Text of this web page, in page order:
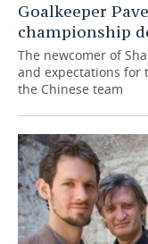
Goalkeeper
championship
The newcomer of
and expectations for
the Chinese team